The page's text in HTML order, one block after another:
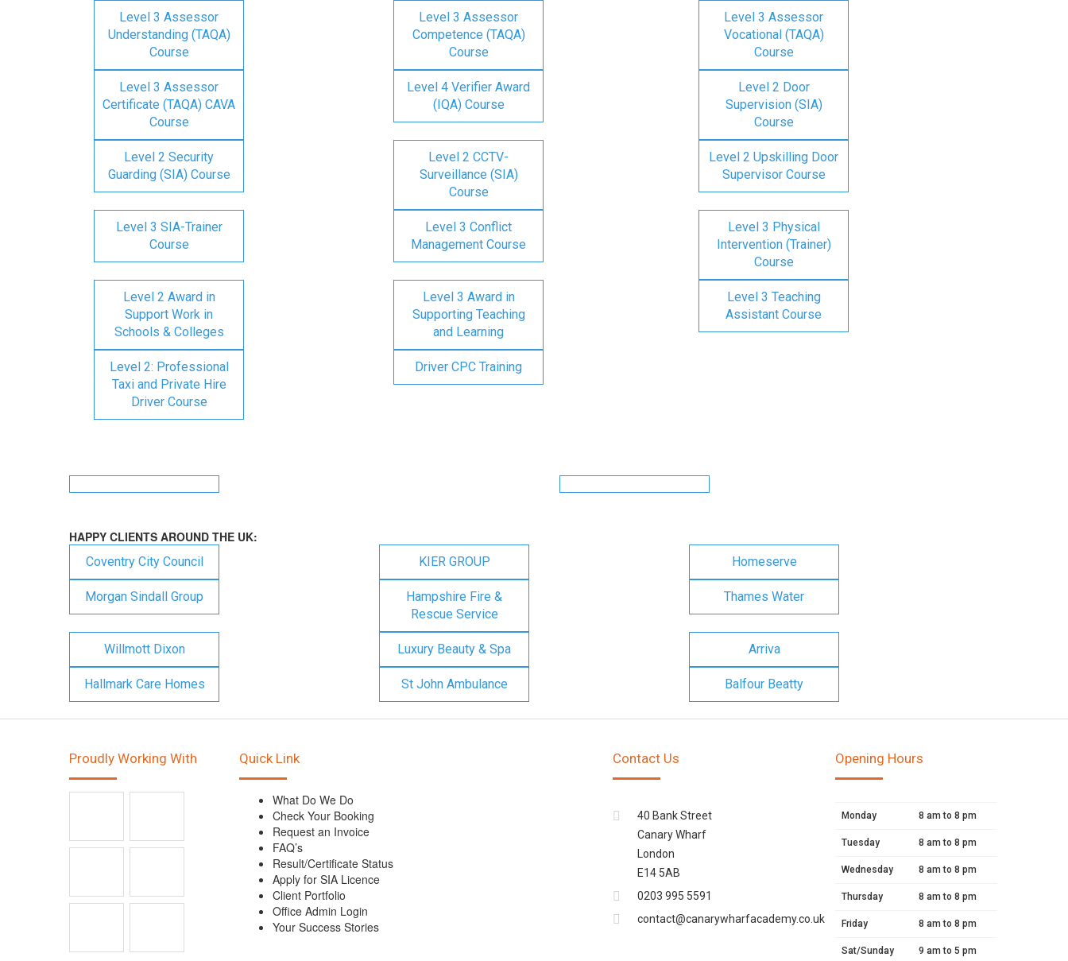
Level 3 Assessor
Understanding (TAQA)
Course
Level 3 Assessor
Competence (TAQA)
Course
Level 3 Assessor
Vocational (TAQA)
Course
Level 3 Assessor
Certificate (TAQA) CAVA
Course
Level 4 Verifier Award
(IQA) Course
Level 2 Door
Supervision (SIA)
Course
Level 2 Security
Guarding (SIA) Course
Level 2 CCTV-
Surveillance (SIA)
Course
Level 2 Upskilling Door
Supervisor Course
Level 3 SIA-Trainer
Course
Level 3 Conflict
Management Course
Level 3 Physical
Intervention (Trainer)
Course
Level 2 Award in
Support Work in
Schools & Colleges
Level 3 Award in
Supporting Teaching
and Learning
Level 3 Teaching
Assistant Course
Level 2: Professional
Taxi and Private Hire
Driver Course
Driver CPC Training
HAPPY CLIENTS AROUND THE UK:
Coventry City Council KIER GROUP Homeserve
Morgan Sindall Group
Hampshire Fire &
Rescue Service
Thames Water
Willmott Dixon Luxury Beauty & Spa Arriva
Hallmark Care Homes St John Ambulance Balfour Beatty
Proudly Working With Quick Link
What Do We Do
Check Your Booking
Request an Invoice
FAQ’s
Result/Certificate Status
Apply for SIA Licence
Client Portfolio
Office Admin Login
Your Success Stories
Contact Us
40 Bank Street
Canary Wharf
London
E14 5AB
0203 995 5591
contact@canarywharfacademy.co.uk
Opening Hours
Monday 8 am to 8 pm
Tuesday 8 am to 8 pm
Wednesday 8 am to 8 pm
Thursday 8 am to 8 pm
Friday 8 am to 8 pm
Sat/Sunday 9 am to 5 pm